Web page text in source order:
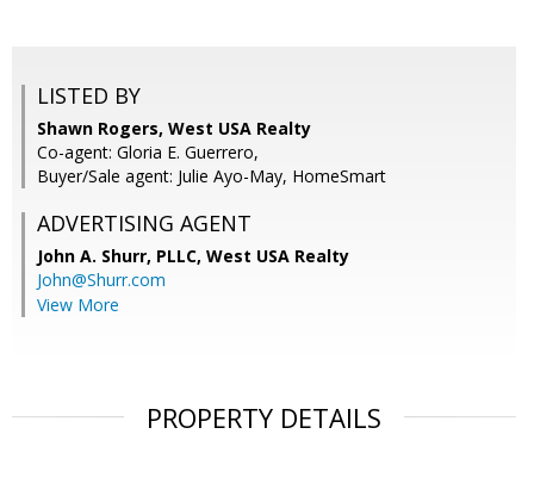
LISTED BY
Shawn Rogers, West USA Realty
Co-agent: Gloria E. Guerrero,
Buyer/Sale agent: Julie Ayo-May, HomeSmart
ADVERTISING AGENT
John A. Shurr, PLLC, West USA Realty
John@Shurr.com
View More
PROPERTY DETAILS